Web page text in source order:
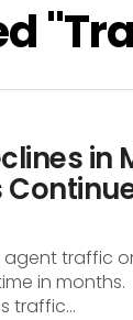
in
agent traffic
in months.
traffic...